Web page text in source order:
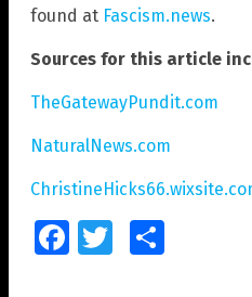
found at Fascism.news.
Sources for this article
TheGatewayPundit.com
NaturalNews.com
FacebookTwitter